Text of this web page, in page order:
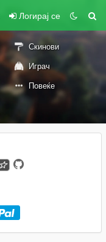
Логирај се
Скинови
Играч
Повеќе